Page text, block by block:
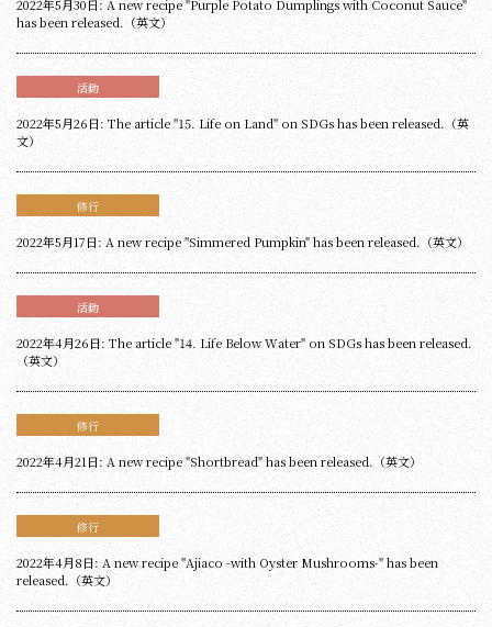
2022年5月30日: A new recipe "Purple Potato Dumplings with Coconut Sauce"
has been released.（英文）
活動
2022年5月26日: The article "15. Life on Land" on SDGs has been released.（英
文）
修行
2022年5月17日: A new recipe "Simmered Pumpkin" has been released.（英文）
活動
2022年4月26日: The article "14. Life Below Water" on SDGs has been released.
（英文）
修行
2022年4月21日: A new recipe "Shortbread" has been released.（英文）
修行
2022年4月8日: A new recipe "Ajiaco -with Oyster Mushrooms-" has been
released.（英文）